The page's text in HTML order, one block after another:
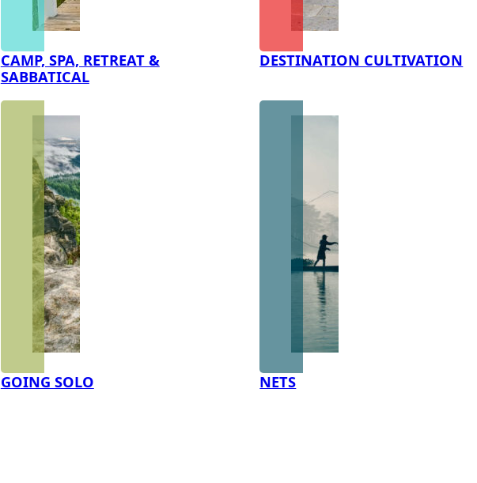
CAMP, SPA, RETREAT &
SABBATICAL
DESTINATION CULTIVATION
GOING SOLO NETS